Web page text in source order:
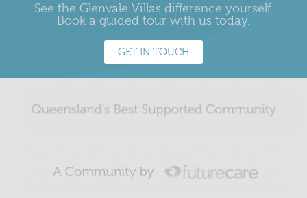
See the Glenvale Villas difference yourself.
Book a guided tour with us today.
GET IN TOUCH